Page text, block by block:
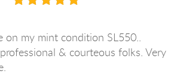
on my mint condition SL550..
& courteous folks. Very